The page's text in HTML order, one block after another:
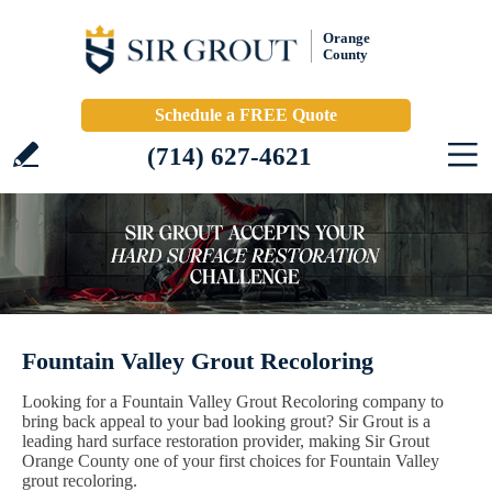
Orange
County
Schedule a FREE Quote
(714) 627-4621
Fountain Valley Grout Recoloring
Looking for a Fountain Valley Grout Recoloring company to
bring back appeal to your bad looking grout? Sir Grout is a
leading hard surface restoration provider, making Sir Grout
Orange County one of your first choices for Fountain Valley
grout recoloring.